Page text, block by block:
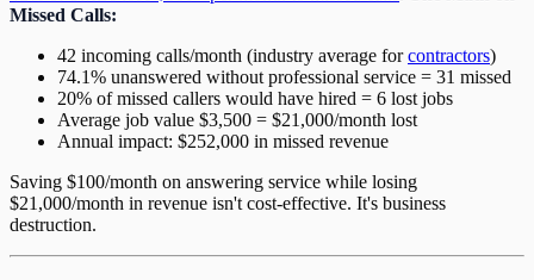
Missed Calls:
42 incoming calls/month (industry average forcontractors)
74.1% unanswered without professional service = 31 missed
20% of missed callers would have hired = 6 lost jobs
Average job value $3,500 = $21,000/month lost
Annual impact: $252,000 in missed revenue
Saving $100/month on answering service while losing
$21,000/month in revenue isn't cost-effective. It's business
destruction.